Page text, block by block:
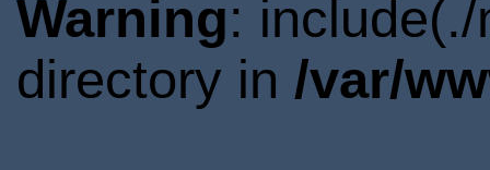
Warning:
directory in /var/